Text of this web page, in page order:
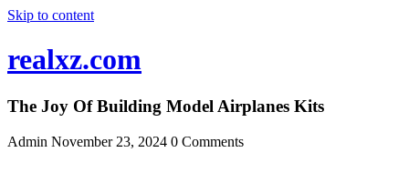
Skip to content
realxz.com
The Joy Of Building Model Airplanes Kits
Admin November 23, 2024 0 Comments